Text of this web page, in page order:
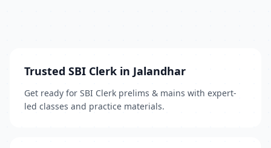
Trusted SBI Clerk in Jalandhar
Get ready for SBI Clerk prelims & mains with expert-
led classes and practice materials.